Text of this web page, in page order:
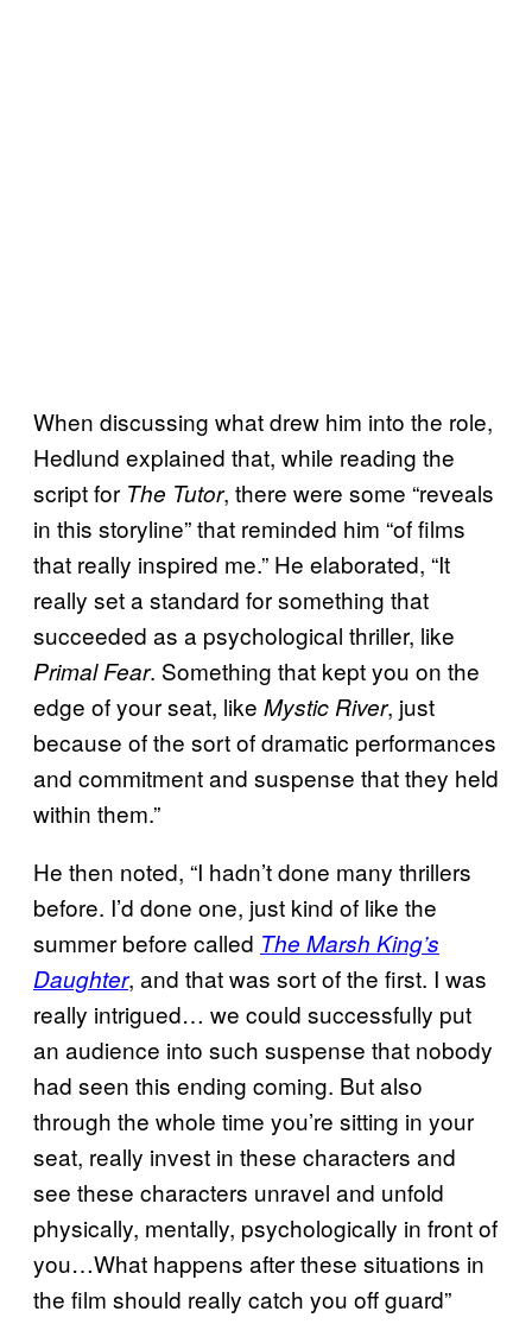
When discussing what drew him into the role,
Hedlund explained that, while reading the
script for The Tutor, there were some “reveals
in this storyline” that reminded him “of films
that really inspired me.” He elaborated, “It
really set a standard for something that
succeeded as a psychological thriller, like
Primal Fear. Something that kept you on the
edge of your seat, like Mystic River, just
because of the sort of dramatic performances
and commitment and suspense that they held
within them.”
He then noted, “I hadn’t done many thrillers
before. I’d done one, just kind of like the
summer before called The Marsh King’s
Daughter, and that was sort of the first. I was
really intrigued… we could successfully put
an audience into such suspense that nobody
had seen this ending coming. But also
through the whole time you’re sitting in your
seat, really invest in these characters and
see these characters unravel and unfold
physically, mentally, psychologically in front of
you…What happens after these situations in
the film should really catch you off guard”